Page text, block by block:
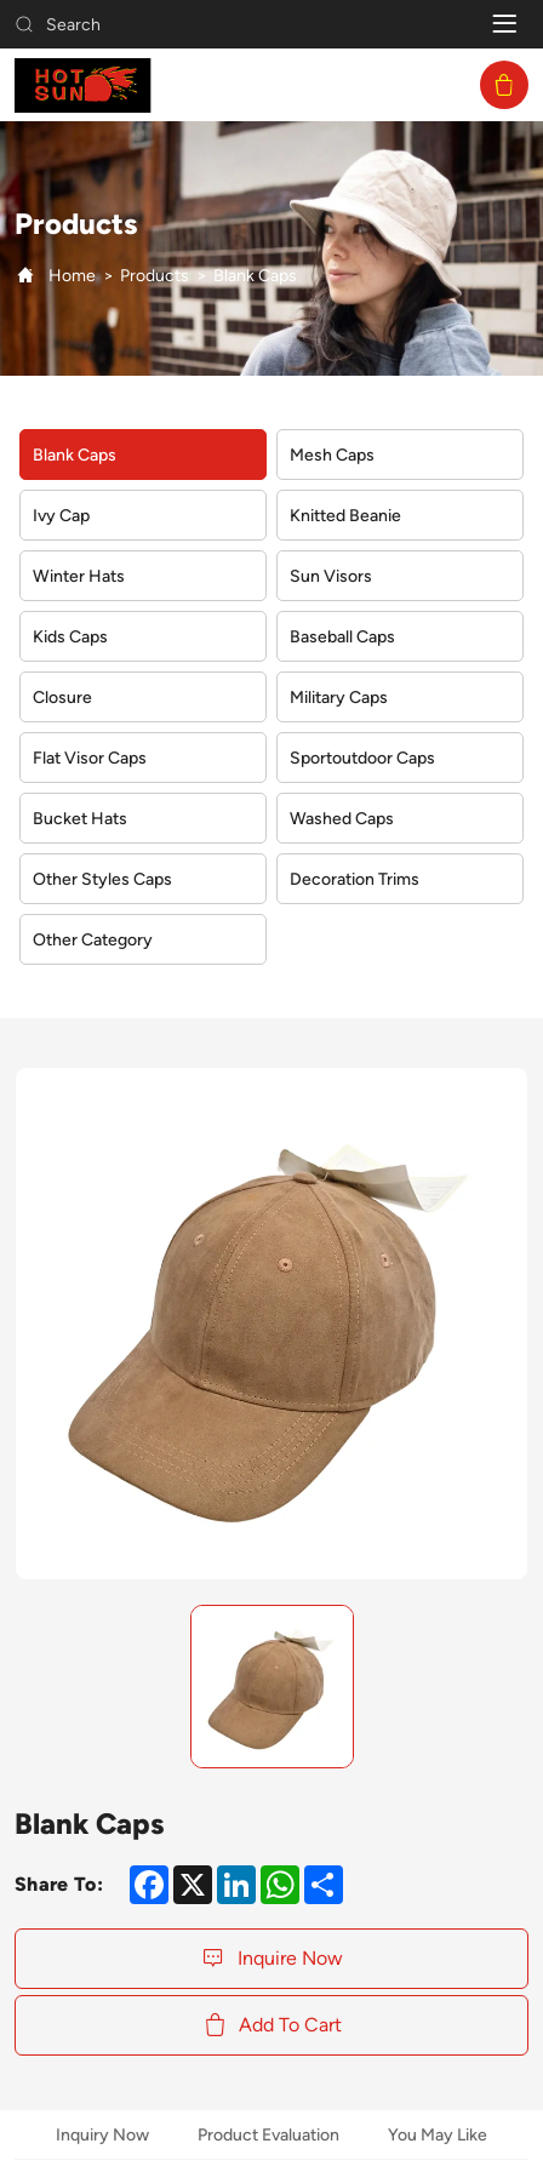
Search
Blank
Caps
Products
Home Products Blank Caps
Blank Caps Mesh Caps
Ivy Cap Knitted Beanie
Winter Hats Sun Visors
Kids Caps Baseball Caps
Closure Military Caps
Flat Visor Caps Sportoutdoor Caps
Bucket Hats Washed Caps
Other Styles Caps Decoration Trims
Other Category
Blank Caps
Share To: Facebook
X LinkedInWhatsApp
Share
Inquire Now
Add To Cart
Inquiry Now Product Evaluation You May Like